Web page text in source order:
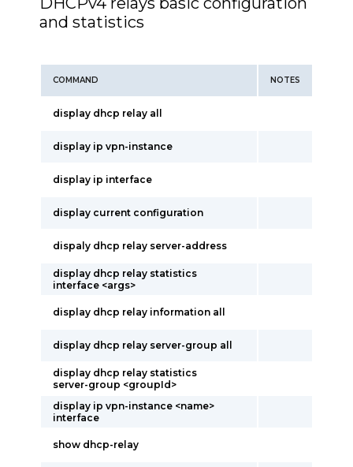
and statistics
COMMAND NOTES
display dhcp relay all
display ip vpn-instance
display ip interface
display current configuration
dispaly dhcp relay server-address
display dhcp relay statistics
interface <args>
display dhcp relay information all
display dhcp relay server-group all
display dhcp relay statistics
server-group <groupId>
display ip vpn-instance <name>
interface
show dhcp-relay